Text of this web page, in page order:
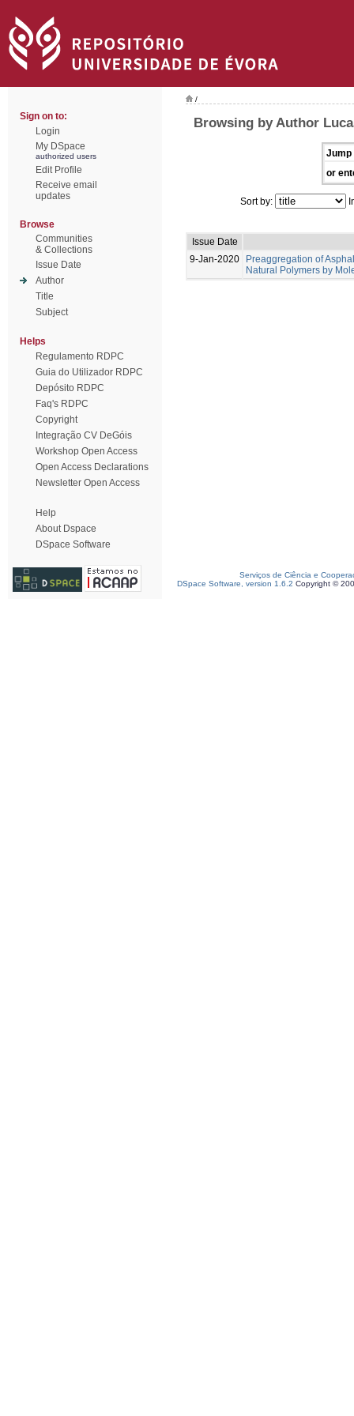
Sign on to:
Login
My DSpace
authorized users
Edit Profile
Receive email
updates
Browse
Communities
& Collections
Issue Date
Author
Title
Subject
Helps
Regulamento RDPC
Guia do Utilizador RDPC
Depósito RDPC
Faq's RDPC
Copyright
Integração CV DeGóis
Workshop Open Access
Open Access Declarations
Newsletter Open Access
Help
About Dspace
DSpace Software
/
Browsing by Author
Jump
or
Sort by:
Issue Date
9-Jan-2020
Preaggregation of
Natural Polymers by
Serviços de Ciência e
DSpace Software, version 1.6.2 Copyright ©